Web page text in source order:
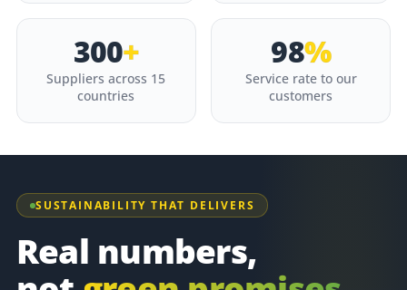
300+
Suppliers across 15
countries
98%
Service rate to our
customers
SUSTAINABILITY THAT DELIVERS
Real numbers,